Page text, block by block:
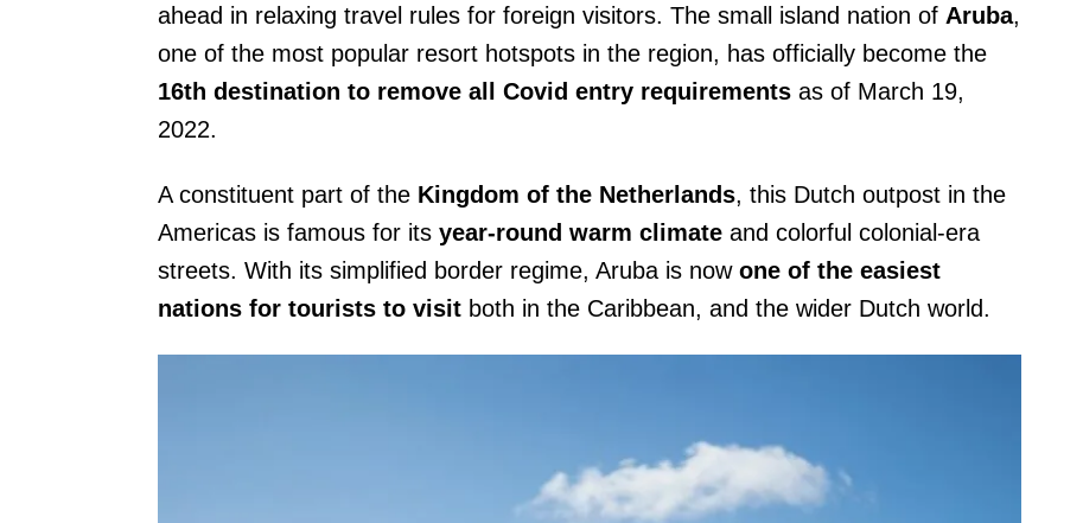
ahead in relaxing travel rules for foreign visitors. The small island nation of Aruba,
one of the most popular resort hotspots in the region, has officially become the
16th destination to remove all Covid entry requirements as of March 19,
2022.
A constituent part of the Kingdom of the Netherlands, this Dutch outpost in the
Americas is famous for its year-round warm climate and colorful colonial-era
streets. With its simplified border regime, Aruba is now one of the easiest
nations for tourists to visit both in the Caribbean, and the wider Dutch world.